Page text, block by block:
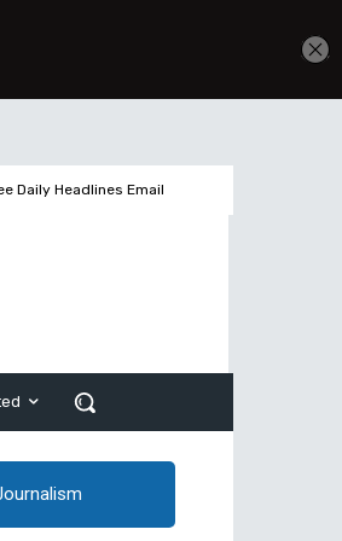
Daily Headlines Email